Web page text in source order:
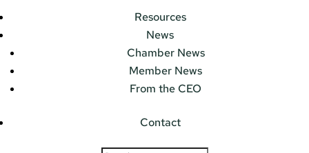
Resources
News
Chamber News
Member News
From the CEO
Contact